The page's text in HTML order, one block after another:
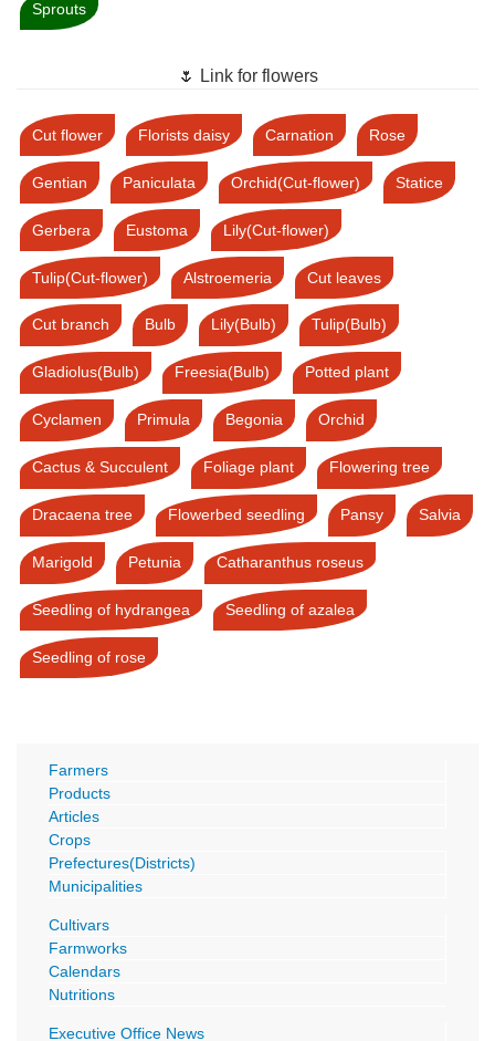
Sprouts
🌷 Link for flowers
Cut flower Florists daisy Carnation Rose
Gentian Paniculata Orchid(Cut-flower) Statice
Gerbera Eustoma Lily(Cut-flower)
Tulip(Cut-flower) Alstroemeria Cut leaves
Cut branch Bulb Lily(Bulb) Tulip(Bulb)
Gladiolus(Bulb) Freesia(Bulb) Potted plant
Cyclamen Primula Begonia Orchid
Cactus & Succulent Foliage plant Flowering tree
Dracaena tree Flowerbed seedling Pansy Salvia
Marigold Petunia Catharanthus roseus
Seedling of hydrangea Seedling of azalea
Seedling of rose
Farmers
Products
Articles
Crops
Prefectures(Districts)
Municipalities
Cultivars
Farmworks
Calendars
Nutritions
Executive Office News